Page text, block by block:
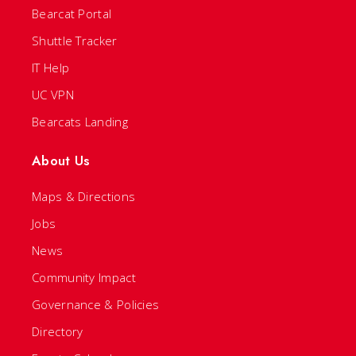
Bearcat Portal
Shuttle Tracker
IT Help
UC VPN
Bearcats Landing
About Us
Maps & Directions
Jobs
News
Community Impact
Governance & Policies
Directory